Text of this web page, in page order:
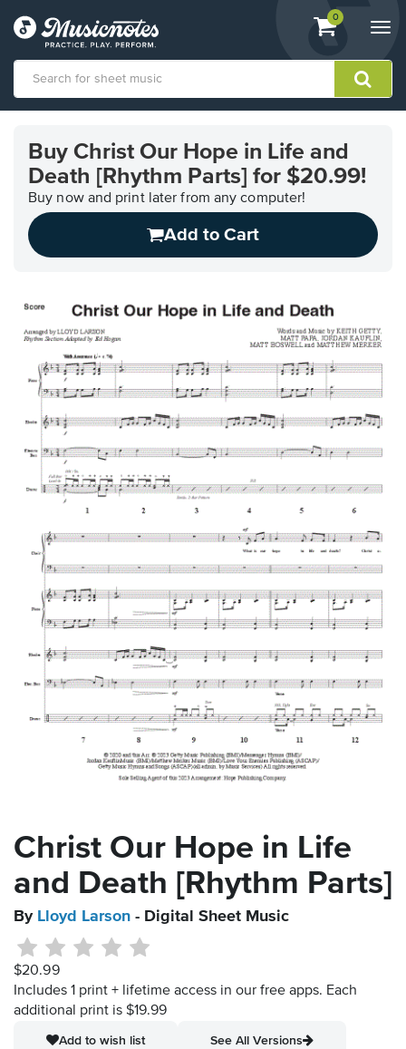
View
shopping
containing
0
Accessibility
Statement
questions
Buy Christ Our Hope in Life and
Death [Rhythm Parts] for $20.99!
Buy now and print later from any computer!
Add to Cart
Christ Our Hope in Life
and Death [Rhythm Parts]
By Lloyd Larson - Digital Sheet Music
$20.99
Includes 1 print + lifetime access in our free apps. Each
additional print is $19.99
Add to wish list
See All Versions